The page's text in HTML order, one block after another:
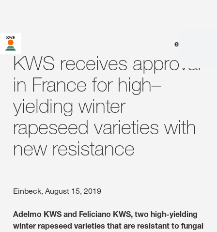
en
KWS receives approval
in France for high–
yielding winter
rapeseed varieties with
new resistance
Einbeck, August 15, 2019
Adelmo KWS and Feliciano KWS, two high-yielding
winter rapeseed varieties that are resistant to fungal